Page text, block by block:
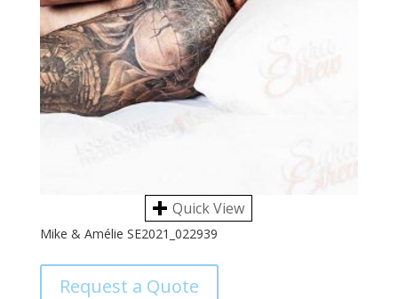
Quick View
Mike & Amélie SE2021_022939
Request a Quote